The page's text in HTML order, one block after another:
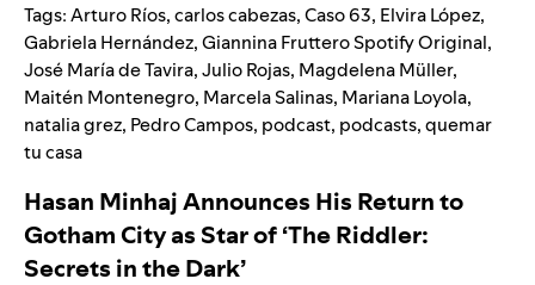
Tags:Arturo Ríos,carlos cabezas,Caso 63, Elvira López,
Gabriela Hernández,Giannina Fruttero Spotify Original,
José María de Tavira,Julio Rojas, Magdelena Müller,
Maitén Montenegro, Marcela Salinas, Mariana Loyola,
natalia grez, Pedro Campos, podcast, podcasts,quemar
tu casa
Hasan Minhaj Announces His Return to
Gotham City as Star of ‘The Riddler:
Secrets in the Dark’